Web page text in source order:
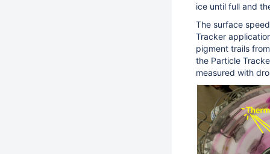
ice until full and
The surface
Tracker
pigment trails
the Particle
measured with